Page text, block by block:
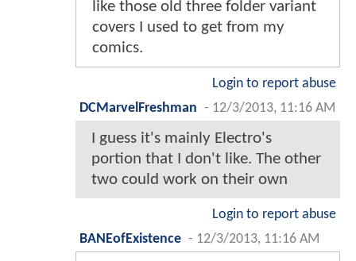
like those old three folder variant
covers I used to get from my
comics.
Login to report abuse
DCMarvelFreshman - 12/3/2013, 11:16 AM
I guess it's mainly Electro's
portion that I don't like. The other
two could work on their own
Login to report abuse
BANEofExistence - 12/3/2013, 11:16 AM